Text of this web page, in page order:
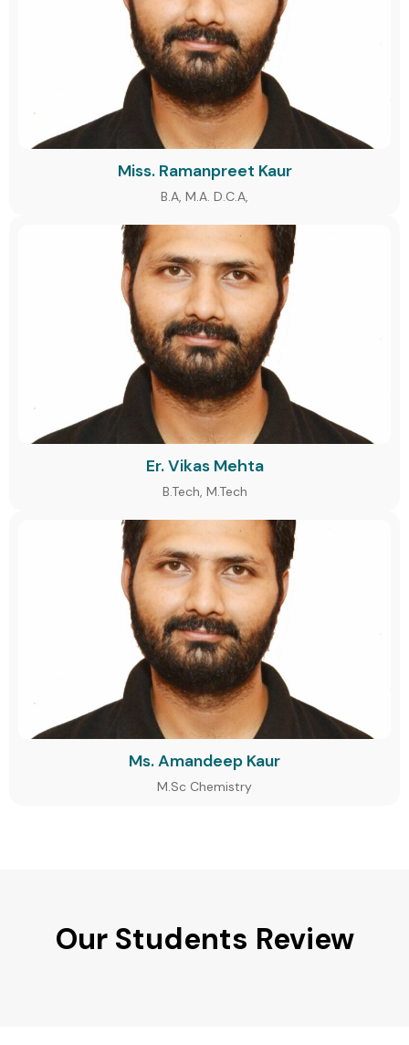
Miss. Ramanpreet Kaur
B.A, M.A. D.C.A,
Er. Vikas Mehta
B.Tech, M.Tech
Ms. Amandeep Kaur
M.Sc Chemistry
Our Students Review